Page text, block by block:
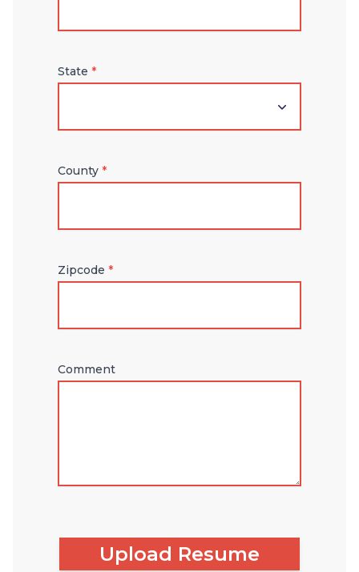
State *
County *
Zipcode *
Comment
Upload Resume